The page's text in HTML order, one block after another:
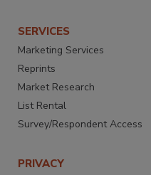
SERVICES
Marketing Services
Reprints
Market Research
List Rental
Survey/Respondent Access
PRIVACY